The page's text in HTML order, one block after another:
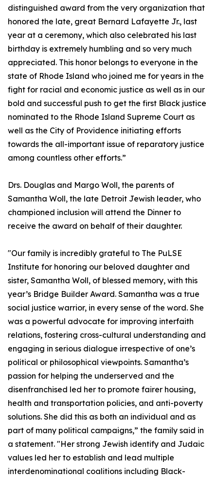
distinguished award from the very organization that
honored the late, great Bernard Lafayette Jr., last
year at a ceremony, which also celebrated his last
birthday is extremely humbling and so very much
appreciated. This honor belongs to everyone in the
state of Rhode Island who joined me for years in the
fight for racial and economic justice as well as in our
bold and successful push to get the first Black justice
nominated to the Rhode Island Supreme Court as
well as the City of Providence initiating efforts
towards the all-important issue of reparatory justice
among countless other efforts.”
Drs. Douglas and Margo Woll, the parents of
Samantha Woll, the late Detroit Jewish leader, who
championed inclusion will attend the Dinner to
receive the award on behalf of their daughter.
"Our family is incredibly grateful to The PuLSE
Institute for honoring our beloved daughter and
sister, Samantha Woll, of blessed memory, with this
year’s Bridge Builder Award. Samantha was a true
social justice warrior, in every sense of the word. She
was a powerful advocate for improving interfaith
relations, fostering cross-cultural understanding and
engaging in serious dialogue irrespective of one’s
political or philosophical viewpoints. Samantha’s
passion for helping the underserved and the
disenfranchised led her to promote fairer housing,
health and transportation policies, and anti-poverty
solutions. She did this as both an individual and as
part of many political campaigns,” the family said in
a statement. "Her strong Jewish identify and Judaic
values led her to establish and lead multiple
interdenominational coalitions including Black-